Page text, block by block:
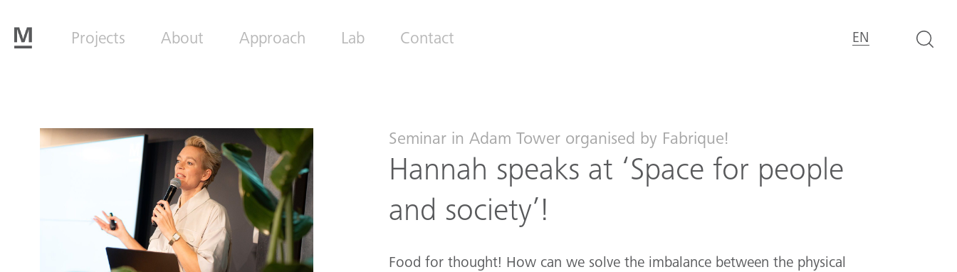
EN
Projects About Approach Lab Contact
Seminar in Adam Tower organised by Fabrique!
Hannah speaks at ‘Space for people
and society’!
Food for thought! How can we solve the imbalance between the physical